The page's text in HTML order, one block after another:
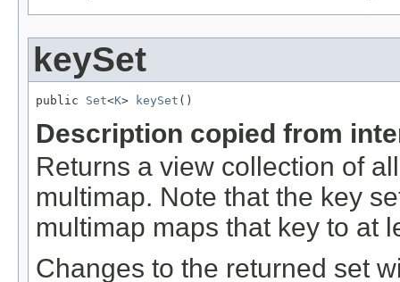
keySet
public Set<K> keySet ()
Description copied from
Returns a view collection of
multimap. Note that the key
multimap maps that key to at
Changes to the returned set